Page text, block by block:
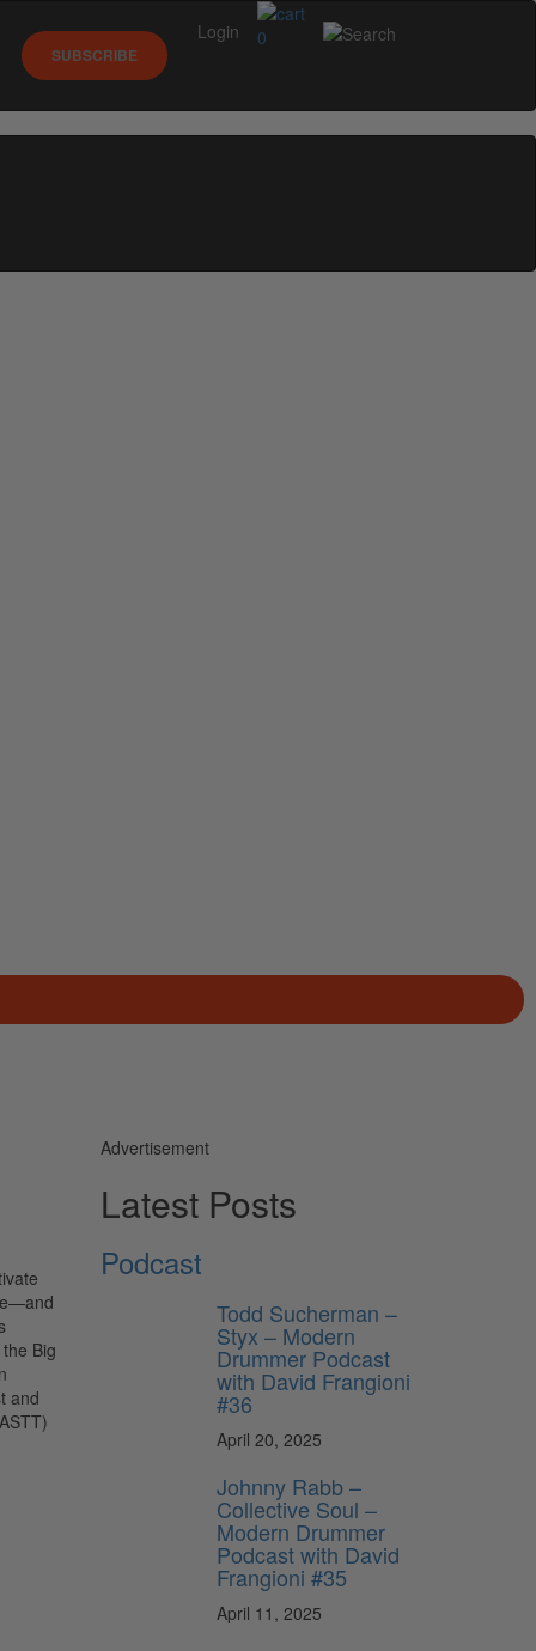
0
SUBSCRIBE
Login
Big
and
Advertisement
Latest Posts
Podcast
Todd Sucherman –
Styx – Modern
Drummer Podcast
with David Frangioni
#36
April 20, 2025
Johnny Rabb –
Collective Soul –
Modern Drummer
Podcast with David
Frangioni #35
April 11, 2025